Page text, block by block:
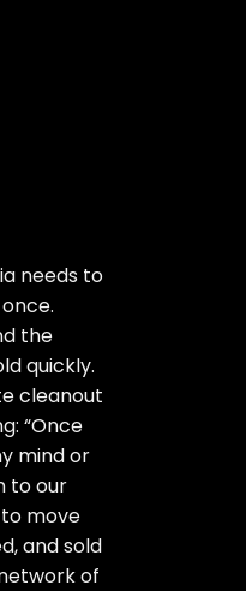
needs to
the
quickly.
cleanout
“Once
mind or
to our
move
and sold
of